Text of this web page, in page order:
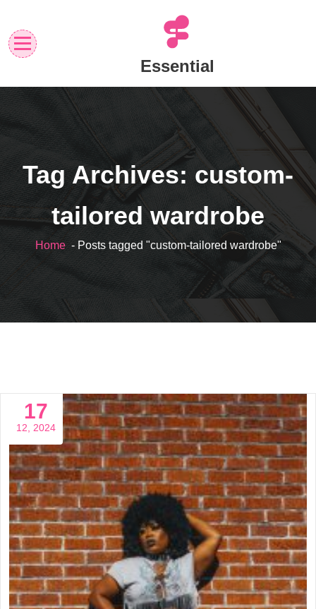
content
Essential
Tag Archives: custom-
tailored wardrobe
Home- Posts tagged "custom-tailored wardrobe"
17
12, 2024